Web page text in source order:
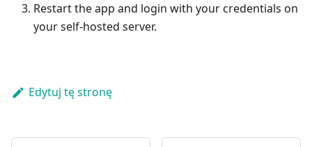
Restart the app and login with your credentials on
your self-hosted server.
Edytuj tę stronę